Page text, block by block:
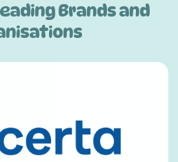
Brands and